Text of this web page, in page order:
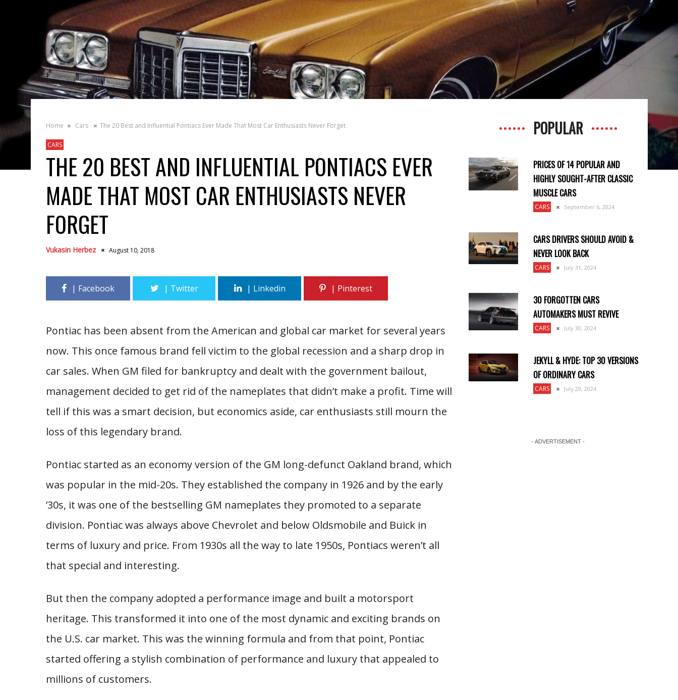
Home Cars The 20 Best and Influential Pontiacs Ever Made That Most Car Enthusiasts Never Forget
CARS
THE 20 BEST AND INFLUENTIAL PONTIACS EVER
MADE THAT MOST CAR ENTHUSIASTS NEVER
FORGET
Vukasin Herbez August 10, 2018
Pontiac has been absent from the American and global car market for several years
now. This once famous brand fell victim to the global recession and a sharp drop in
car sales. When GM filed for bankruptcy and dealt with the government bailout,
management decided to get rid of the nameplates that didn’t make a profit. Time will
tell if this was a smart decision, but economics aside, car enthusiasts still mourn the
loss of this legendary brand.
Pontiac started as an economy version of the GM long-defunct Oakland brand, which
was popular in the mid-20s. They established the company in 1926 and by the early
’30s, it was one of the bestselling GM nameplates they promoted to a separate
division. Pontiac was always above Chevrolet and below Oldsmobile and Buick in
terms of luxury and price. From 1930s all the way to late 1950s, Pontiacs weren’t all
that special and interesting.
But then the company adopted a performance image and built a motorsport
heritage. This transformed it into one of the most dynamic and exciting brands on
the U.S. car market. This was the winning formula and from that point, Pontiac
started offering a stylish combination of performance and luxury that appealed to
millions of customers.
POPULAR
PRICES OF 14 POPULAR AND
HIGHLY SOUGHT-AFTER CLASSIC
MUSCLE CARS
CARS September 6, 2024
CARS DRIVERS SHOULD AVOID &
NEVER LOOK BACK
CARS July 31, 2024
30 FORGOTTEN CARS
AUTOMAKERS MUST REVIVE
CARS July 30, 2024
JEKYLL & HYDE: TOP 30 VERSIONS
OF ORDINARY CARS
CARS July 29, 2024
- ADVERTISEMENT -